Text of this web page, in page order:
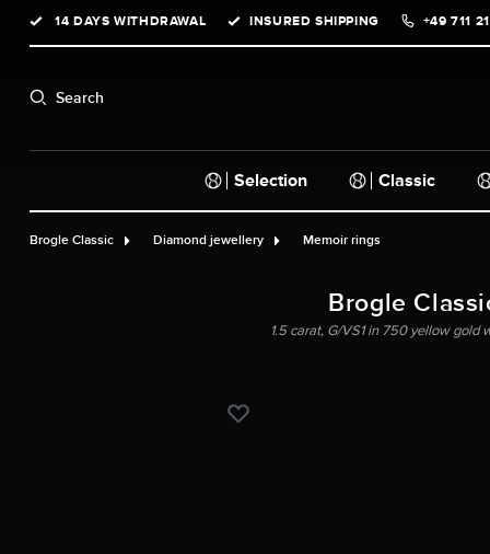
Skip to main navigation
14 DAYS WITHDRAWAL INSURED SHIPPING +49 711
Search
Selection Classic
Brogle Classic Diamond jewellery Memoir rings
Brogle
1.5 carat, G/VS1 in 750 yellow gold